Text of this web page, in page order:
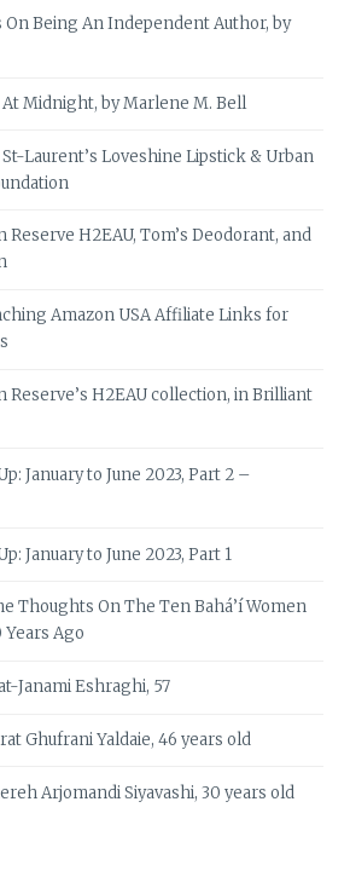
On Being An Independent Author, by
At Midnight, by Marlene M. Bell
Laurent’s Loveshine Lipstick & Urban
Reserve H2EAU, Tom’s Deodorant, and
Amazon USA Affiliate Links for
Reserve’s H2EAU collection, in Brilliant
January to June 2023, Part 2 –
January to June 2023, Part 1
Thoughts On The Ten Bahá’í Women
Ago
Janami Eshraghi, 57
Ghufrani Yaldaie, 46 years old
Arjomandi Siyavashi, 30 years old